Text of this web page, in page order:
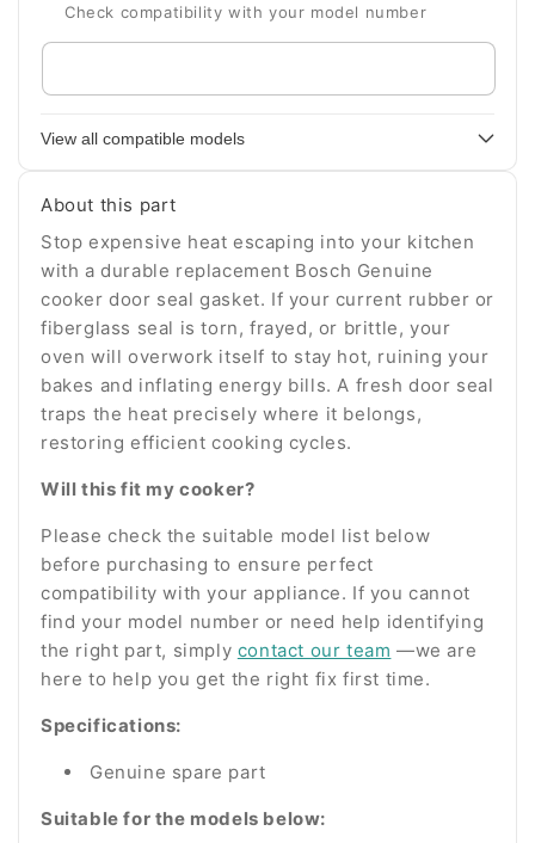
Check compatibility with your model number
Enter
your
model
View all compatible models
About this part
Stop expensive heat escaping into your kitchen
with a durable replacement Bosch Genuine
cooker door seal gasket. If your current rubber or
fiberglass seal is torn, frayed, or brittle, your
oven will overwork itself to stay hot, ruining your
bakes and inflating energy bills. A fresh door seal
traps the heat precisely where it belongs,
restoring efficient cooking cycles.
Will this fit my cooker?
Please check the suitable model list below
before purchasing to ensure perfect
compatibility with your appliance. If you cannot
find your model number or need help identifying
the right part, simply contact our team —we are
here to help you get the right fix first time.
Specifications:
Genuine spare part
Suitable for the models below: